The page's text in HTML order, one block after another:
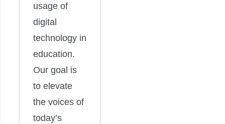
usage of
digital
technology in
education.
Our goal is
to elevate
the voices of
today’s